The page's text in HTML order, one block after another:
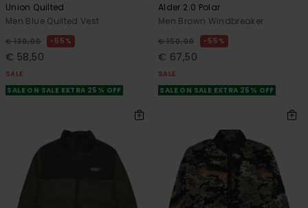
Union Quilted
Men Blue Quilted Vest
€ 130,00 55%
€ 58,50
SALE
SALE ON SALE EXTRA 25% OFF
Alder 2.0 Polar
Men Brown Windbreaker
€ 150,00 55%
€ 67,50
SALE
SALE ON SALE EXTRA 25% OFF